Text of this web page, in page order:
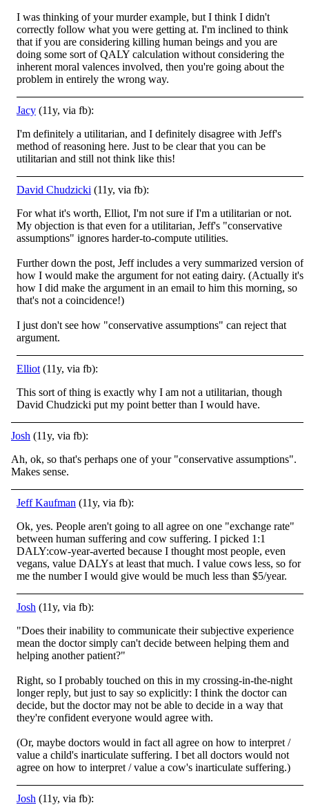
I was thinking of your murder example, but I think I didn't
correctly follow what you were getting at. I'm inclined to think
that if you are considering killing human beings and you are
doing some sort of QALY calculation without considering the
inherent moral valences involved, then you're going about the
problem in entirely the wrong way.
Jacy (11y, via fb):
I'm definitely a utilitarian, and I definitely disagree with Jeff's
method of reasoning here. Just to be clear that you can be
utilitarian and still not think like this!
David Chudzicki (11y, via fb):
For what it's worth, Elliot, I'm not sure if I'm a utilitarian or not.
My objection is that even for a utilitarian, Jeff's "conservative
assumptions" ignores harder-to-compute utilities.
Further down the post, Jeff includes a very summarized version of
how I would make the argument for not eating dairy. (Actually it's
how I did make the argument in an email to him this morning, so
that's not a coincidence!)
I just don't see how "conservative assumptions" can reject that
argument.
Elliot (11y, via fb):
This sort of thing is exactly why I am not a utilitarian, though
David Chudzicki put my point better than I would have.
Josh (11y, via fb):
Ah, ok, so that's perhaps one of your "conservative assumptions".
Makes sense.
Jeff Kaufman (11y, via fb):
Ok, yes. People aren't going to all agree on one "exchange rate"
between human suffering and cow suffering. I picked 1:1
DALY:cow-year-averted because I thought most people, even
vegans, value DALYs at least that much. I value cows less, so for
me the number I would give would be much less than $5/year.
Josh (11y, via fb):
"Does their inability to communicate their subjective experience
mean the doctor simply can't decide between helping them and
helping another patient?"
Right, so I probably touched on this in my crossing-in-the-night
longer reply, but just to say so explicitly: I think the doctor can
decide, but the doctor may not be able to decide in a way that
they're confident everyone would agree with.
(Or, maybe doctors would in fact all agree on how to interpret /
value a child's inarticulate suffering. I bet all doctors would not
agree on how to interpret / value a cow's inarticulate suffering.)
Josh (11y, via fb):